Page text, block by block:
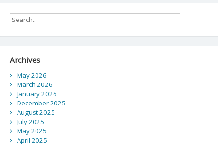
Archives
May 2026
March 2026
January 2026
December 2025
August 2025
July 2025
May 2025
April 2025